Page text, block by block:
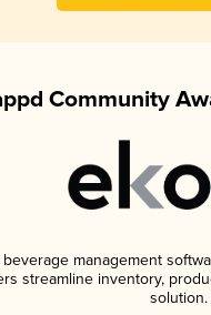
Community
management
streamline inventory,
solution.